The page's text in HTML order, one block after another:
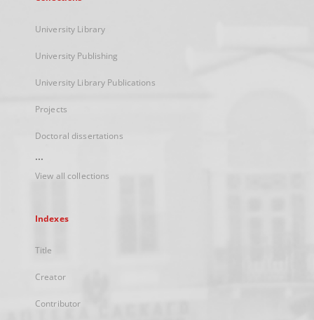
University Library
University Publishing
University Library Publications
Projects
Doctoral dissertations
...
View all collections
Indexes
Title
Creator
Contributor